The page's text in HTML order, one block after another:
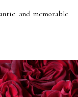
and memorable